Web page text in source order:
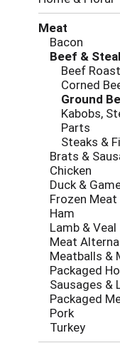
results.
Meat
Bacon
Beef &
Beef
Corned
Ground
Kabobs,
Parts
Steaks &
Brats &
Chicken
Duck &
Frozen Meat
Ham
Lamb & Veal
Meat
Meatballs &
Packaged
Sausages &
Packaged
Pork
Turkey